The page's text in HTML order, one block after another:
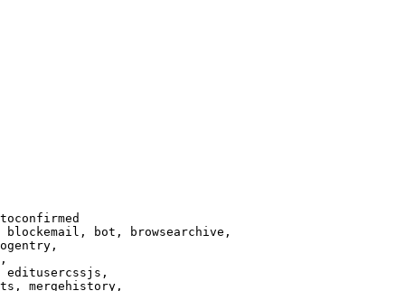
bot, browsearchive,
editusercssjs,
mergehistory,